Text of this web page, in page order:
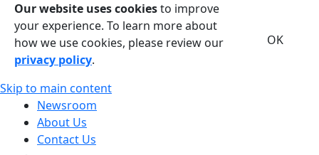
Our website uses cookiesto improve
your experience. To learn more about
how we use cookies, please review our
privacy policy.
OK
Skip to main content
Newsroom
About Us
Contact Us